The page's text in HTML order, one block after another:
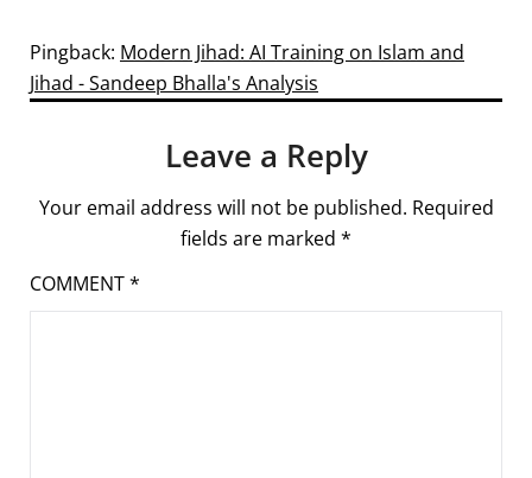
Pingback: Modern Jihad: AI Training on Islam and
Jihad - Sandeep Bhalla's Analysis
Leave a Reply
Your email address will not be published. Required
fields are marked *
COMMENT*